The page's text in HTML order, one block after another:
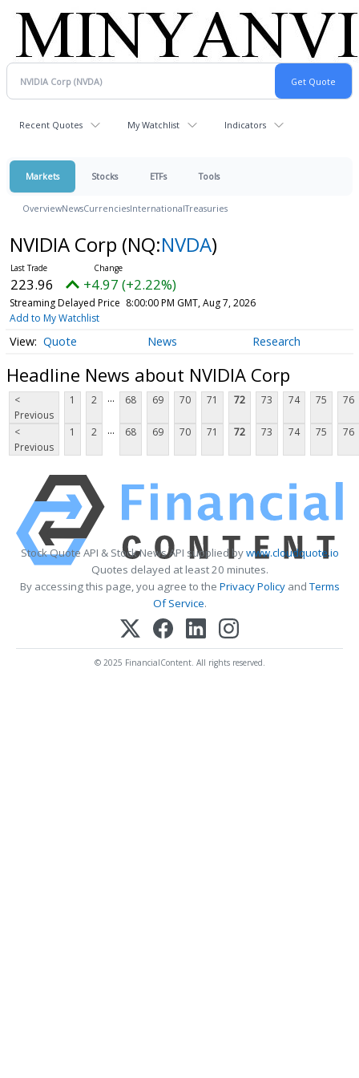
Recent Quotes My Watchlist Indicators
Markets Stocks ETFs Tools
OverviewNewsCurrenciesInternationalTreasuries
NVIDIA Corp (NQ:NVDA)
223.96 +4.97 (+2.22%)
Streaming Delayed Price 8:00:00 PM GMT, Aug 7, 2026
Add to My Watchlist
Quote News Research
Headline News about NVIDIA Corp
<
Previous
1 2 ... 68 69 70 71 72 73 74 75 76
<
Previous
1 2 ... 68 69 70 71 72 73 74 75 76
Stock Quote API & Stock News API supplied bywww.cloudquote.io
Quotes delayed at least 20 minutes.
By accessing this page, you agree to the Privacy PolicyandTerms
Of Service.
© 2025 FinancialContent. All rights reserved.